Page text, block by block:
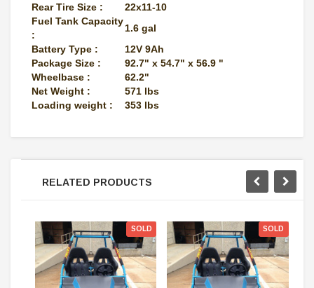
Rear Tire Size :
22x11-10
Fuel Tank Capacity
:
1.6 gal
Battery Type :
12V 9Ah
Package Size :
92.7" x 54.7" x 56.9 "
Wheelbase :
62.2"
Net Weight :
571 lbs
Loading weight :
353 lbs
RELATED PRODUCTS
SOLD SOLD